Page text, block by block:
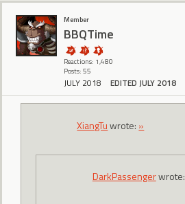
Member
BBQTime
Reactions: 1,480
Posts: 55
JULY 2018 EDITED JULY 2018
XiangTuwrote: »
DarkPassengerwrote: